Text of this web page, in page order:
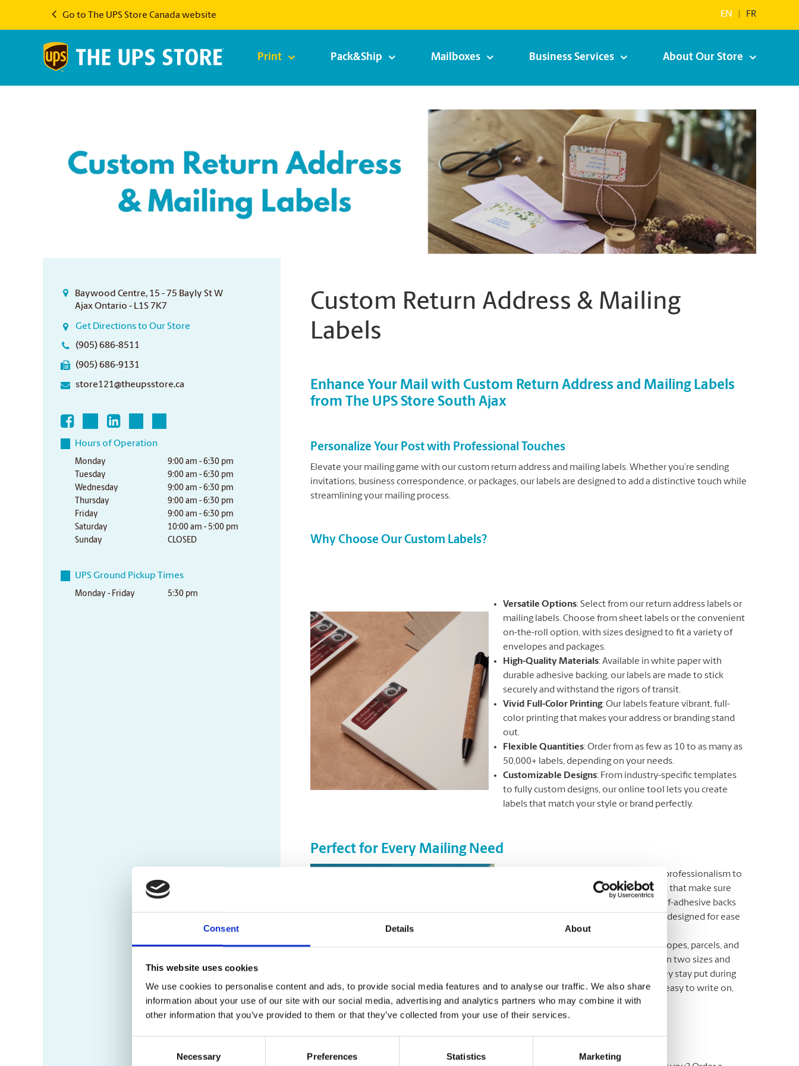
Consent Details About
This website uses cookies
We use cookies to personalise content and ads, to provide social media features and to analyse our traffic. We also share
information about your use of our site with our social media, advertising and analytics partners who may combine it with
other information that you’ve provided to them or that they’ve collected from your use of their services.
Necessary Preferences Statistics Marketing
Go to The UPS Store Canada website EN FR
Print Pack&Ship Mailboxes Business Services About Our Store
Baywood Centre, 15 - 75 Bayly St W
Ajax Ontario - L1S 7K7
Get Directions to Our Store
(905) 686-8511
(905) 686-9131
store121@theupsstore.ca
Hours of Operation
Monday
9:00 am - 6:30 pm
Tuesday
9:00 am - 6:30 pm
Wednesday
9:00 am - 6:30 pm
Thursday
9:00 am - 6:30 pm
Friday
9:00 am - 6:30 pm
Saturday
10:00 am - 5:00 pm
Sunday
CLOSED
UPS Ground Pickup Times
Monday - Friday 5:30 pm
Custom Return Address & Mailing
Labels
Enhance Your Mail with Custom Return Address and Mailing Labels
from The UPS Store South Ajax
Personalize Your Post with Professional Touches
Elevate your mailing game with our custom return address and mailing labels. Whether you’re sending
invitations, business correspondence, or packages, our labels are designed to add a distinctive touch while
streamlining your mailing process.
Why Choose Our Custom Labels?
Versatile Options: Select from our return address labels or
mailing labels. Choose from sheet labels or the convenient
on-the-roll option, with sizes designed to fit a variety of
envelopes and packages.
High-Quality Materials: Available in white paper with
durable adhesive backing, our labels are made to stick
securely and withstand the rigors of transit.
Vivid Full-Color Printing: Our labels feature vibrant, full-
color printing that makes your address or branding stand
out.
Flexible Quantities: Order from as few as 10 to as many as
50,000+ labels, depending on your needs.
Customizable Designs: From industry-specific templates
to fully custom designs, our online tool lets you create
labels that match your style or brand perfectly.
Perfect for Every Mailing Need
: Add a touch of professionalism to
your mailings with return address labels that make sure
your return address stands out. With self-adhesive backs
and a choice of materials, our labels are designed for ease
Mailing Labels: Ideal for outgoing envelopes, parcels, and
online orders. Our mailing labels come in two sizes and
offer a strong adhesive that ensures they stay put during
transit. Made with white paper, they’re easy to write on,
allowing for personalized touches.